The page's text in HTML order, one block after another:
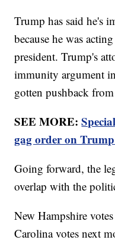
Trump has said he's
because he was
president. Trump's
immunity argument
gotten pushback
SEE MORE:
gag order on
Going forward, the
overlap with the
New Hampshire
Carolina votes next